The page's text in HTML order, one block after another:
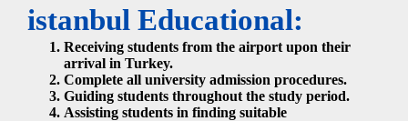
istanbul Educational:
Receiving students from the airport upon their
arrival in Turkey.
Complete all university admission procedures.
Guiding students throughout the study period.
Assisting students in finding suitable